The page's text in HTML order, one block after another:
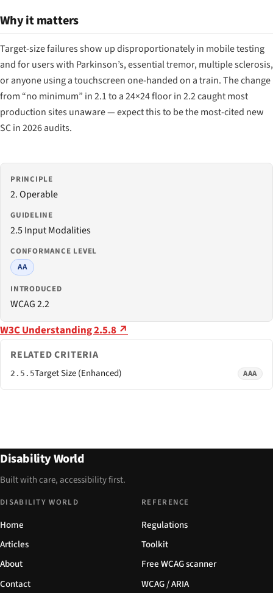
Why it matters
Target-size failures show up disproportionately in mobile testing
and for users with Parkinson’s, essential tremor, multiple sclerosis,
or anyone using a touchscreen one-handed on a train. The change
from “no minimum” in 2.1 to a 24×24 floor in 2.2 caught most
production sites unaware — expect this to be the most-cited new
SC in 2026 audits.
PRINCIPLE
2. Operable
GUIDELINE
2.5 Input Modalities
CONFORMANCE LEVEL
AA
INTRODUCED
WCAG 2.2
W3C Understanding 2.5.8 ↗
RELATED CRITERIA
2.5.5Target Size (Enhanced) AAA
Disability World
Built with care, accessibility first.
DISABILITY WORLD
Home
Articles
About
Contact
REFERENCE
Regulations
Toolkit
Free WCAG scanner
WCAG / ARIA